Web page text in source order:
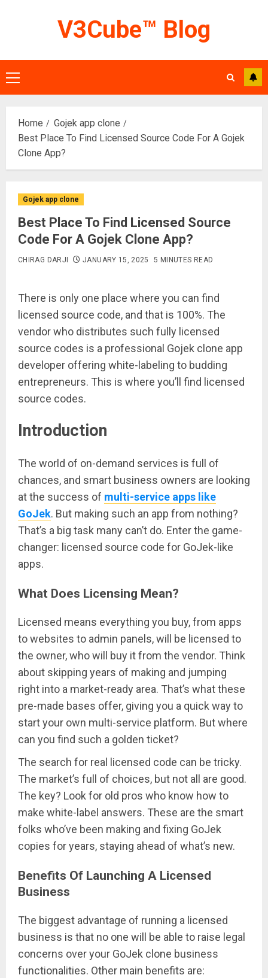
V3Cube™ Blog
Primary
Menu
Home
Gojek app clone
Best Place To Find Licensed Source Code For A Gojek
Clone App?
Gojek app clone
Best Place To Find Licensed Source
Code For A Gojek Clone App?
CHIRAG DARJI JANUARY 15, 2025 5 MINUTES READ
There is only one place where you can find
licensed source code, and that is 100%. The
vendor who distributes such fully licensed
source codes is a professional Gojek clone app
developer offering white-labeling to budding
entrepreneurs. This is where you’ll find licensed
source codes.
Introduction
The world of on-demand services is full of
chances, and smart business owners are looking
at the success of multi-service apps like
GoJek. But making such an app from nothing?
That’s a big task many can’t do. Enter the game-
changer: licensed source code for GoJek-like
apps.
What Does Licensing Mean?
Licensed means everything you buy, from apps
to websites to admin panels, will be licensed to
the owner, who will buy it from the vendor. Think
about skipping years of making and jumping
right into a market-ready area. That’s what these
pre-made bases offer, giving you a quick way to
start your own multi-service platform. But where
can you find such a golden ticket?
The search for real licensed code can be tricky.
The market’s full of choices, but not all are good.
The key? Look for old pros who know how to
make white-label answers. These are the smart
folks who’ve been making and fixing GoJek
copies for years, staying ahead of what’s new.
Benefits Of Launching A Licensed
Business
The biggest advantage of running a licensed
business is that no one will be able to raise legal
concerns over your GoJek clone business
functionalities. Other main benefits are: